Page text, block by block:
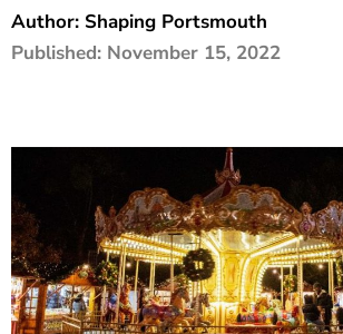
The Shaping
Contact Us
Join Our Mailing List
Author: Shaping Portsmouth
Published: November 15, 2022